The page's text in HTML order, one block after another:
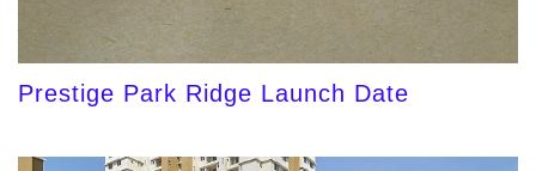
Prestige Park Ridge Launch Date